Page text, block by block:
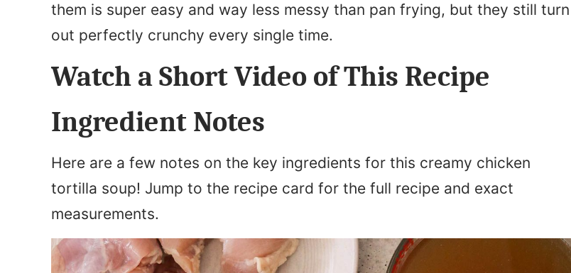
them is super easy and way less messy than pan frying, but they still turn
out perfectly crunchy every single time.
Watch a Short Video of This Recipe
Ingredient Notes
Here are a few notes on the key ingredients for this creamy chicken
tortilla soup! Jump to the recipe card for the full recipe and exact
measurements.